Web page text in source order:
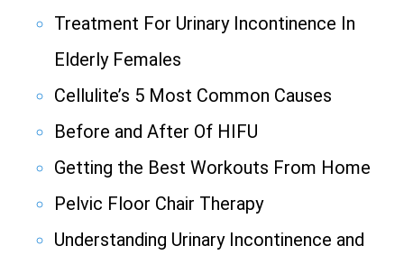
Treatment For Urinary Incontinence In
Elderly Females
Cellulite’s 5 Most Common Causes
Before and After Of HIFU
Getting the Best Workouts From Home
Pelvic Floor Chair Therapy
Understanding Urinary Incontinence and